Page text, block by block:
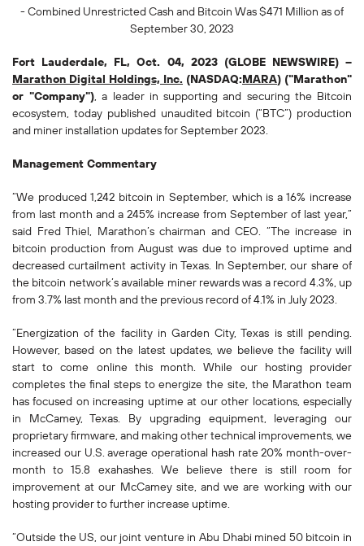
- Combined Unrestricted Cash and Bitcoin Was$471 Million as of
September 30, 2023
Fort Lauderdale, FL, Oct. 04, 2023 (GLOBE NEWSWIRE) --
Marathon Digital Holdings, Inc. (NASDAQ:MARA) ("Marathon"
or "Company"), a leader in supporting and securing the Bitcoin
ecosystem, today published unaudited bitcoin (“BTC”) production
and miner installation updates for September 2023.
Management Commentary
“We produced 1,242 bitcoin in September, which is a 16% increase
from last month and a 245% increase from September of last year,”
said Fred Thiel, Marathon’s chairman and CEO. “The increase in
bitcoin production from August was due to improved uptime and
decreased curtailment activity in Texas. In September, our share of
the bitcoin network’s available miner rewards was a record 4.3%, up
from 3.7% last month and the previous record of 4.1% in July 2023.
“Energization of the facility in Garden City, Texas is still pending.
However, based on the latest updates, we believe the facility will
start to come online this month. While our hosting provider
completes the final steps to energize the site, the Marathon team
has focused on increasing uptime at our other locations, especially
in McCamey, Texas. By upgrading equipment, leveraging our
proprietary firmware, and making other technical improvements, we
increased our U.S. average operational hash rate 20% month-over-
month to 15.8 exahashes. We believe there is still room for
improvement at our McCamey site, and we are working with our
hosting provider to further increase uptime.
“Outside the US, our joint venture in Abu Dhabi mined 50 bitcoin in